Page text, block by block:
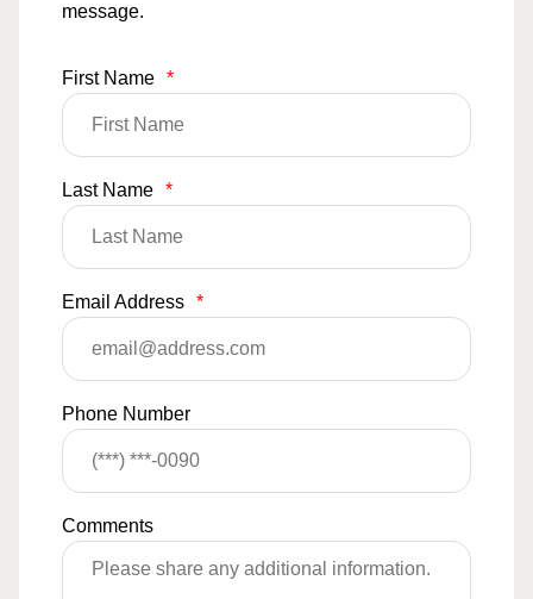
message.
First Name *
Last Name *
Email Address *
Phone Number
Comments